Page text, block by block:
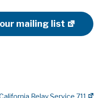
mailing list
Relay Service 711